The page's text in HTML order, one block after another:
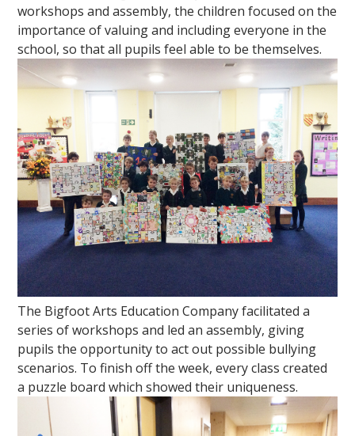
workshops and assembly, the children focused on the
importance of valuing and including everyone in the
school, so that all pupils feel able to be themselves.
The Bigfoot Arts Education Company facilitated a
series of workshops and led an assembly, giving
pupils the opportunity to act out possible bullying
scenarios. To finish off the week, every class created
a puzzle board which showed their uniqueness.